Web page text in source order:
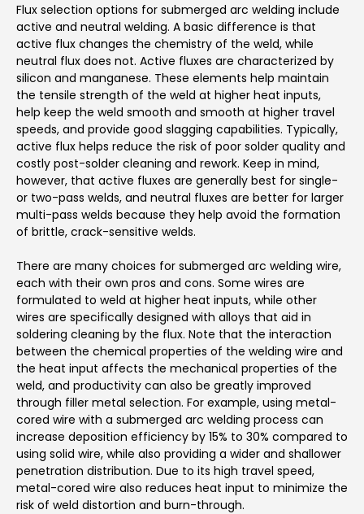
Flux selection options for submerged arc welding include
active and neutral welding. A basic difference is that
active flux changes the chemistry of the weld, while
neutral flux does not. Active fluxes are characterized by
silicon and manganese. These elements help maintain
the tensile strength of the weld at higher heat inputs,
help keep the weld smooth and smooth at higher travel
speeds, and provide good slagging capabilities. Typically,
active flux helps reduce the risk of poor solder quality and
costly post-solder cleaning and rework. Keep in mind,
however, that active fluxes are generally best for single-
or two-pass welds, and neutral fluxes are better for larger
multi-pass welds because they help avoid the formation
of brittle, crack-sensitive welds.
There are many choices for submerged arc welding wire,
each with their own pros and cons. Some wires are
formulated to weld at higher heat inputs, while other
wires are specifically designed with alloys that aid in
soldering cleaning by the flux. Note that the interaction
between the chemical properties of the welding wire and
the heat input affects the mechanical properties of the
weld, and productivity can also be greatly improved
through filler metal selection. For example, using metal-
cored wire with a submerged arc welding process can
increase deposition efficiency by 15% to 30% compared to
using solid wire, while also providing a wider and shallower
penetration distribution. Due to its high travel speed,
metal-cored wire also reduces heat input to minimize the
risk of weld distortion and burn-through.